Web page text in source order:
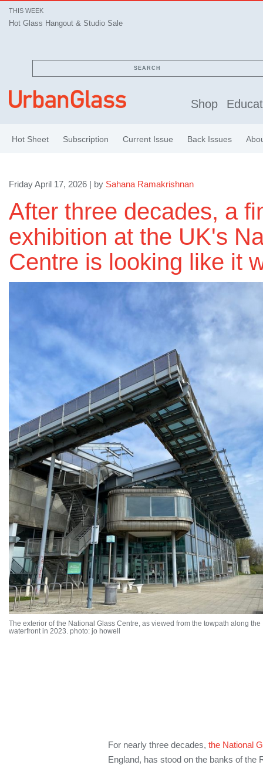
THIS WEEK
Hot Glass Hangout & Studio Sale
SEARCH
Shop
Hot Sheet Subscription Current Issue Back Issues
Friday April 17, 2026 | by Sahana Ramakrishnan
After three decades, a
exhibition at the UK's
Centre is looking like it
The exterior of the National Glass Centre, as viewed from the towpath along the
waterfront in 2023. photo: jo howell
For nearly three decades, the National
England, has stood on the banks of the